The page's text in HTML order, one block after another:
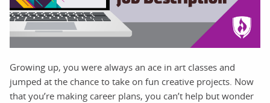
Growing up, you were always an ace in art classes and
jumped at the chance to take on fun creative projects. Now
that you’re making career plans, you can’t help but wonder